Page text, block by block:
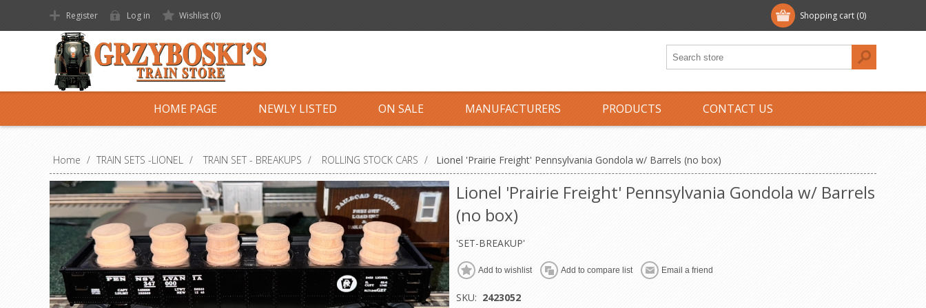
Shopping cart (0)
Register Log in Wishlist (0)
HOME PAGE NEWLY LISTED ON SALE MANUFACTURERS PRODUCTS CONTACT US
Home / TRAIN SETS -LIONEL / TRAIN SET - BREAKUPS / ROLLING STOCK CARS / Lionel 'Prairie Freight' Pennsylvania Gondola w/ Barrels (no box)
Lionel 'Prairie Freight' Pennsylvania Gondola w/ Barrels
(no box)
'SET-BREAKUP'
Add to wishlist Add to compare list Email a friend
SKU: 2423052